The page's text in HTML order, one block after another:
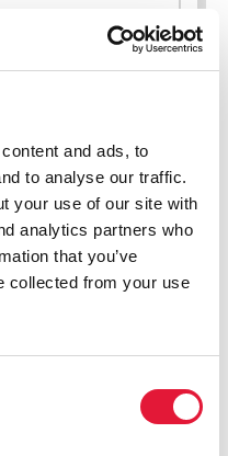
and ads, to
to analyse our traffic.
your use of our site with
analytics partners who
that you’ve
collected from your use